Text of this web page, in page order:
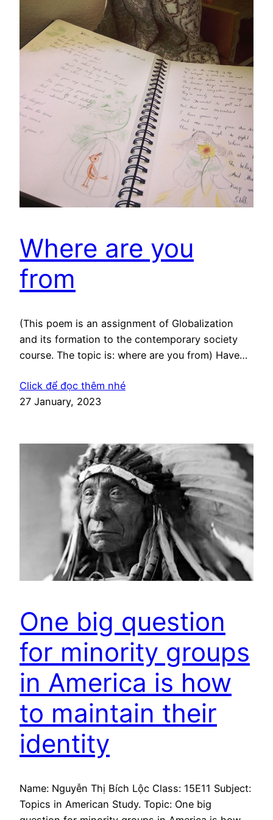
Where are you
from
(This poem is an assignment of Globalization
and its formation to the contemporary society
course. The topic is: where are you from) Have
Have you ever wondered that Where actually you
are from? I’ve asked myself these things About
Click để đọc thêm nhé
27 January, 2023
One big question
for minority groups
in America is how
to maintain their
identity
Name: Nguyễn Thị Bích Lộc Class: 15E11 Subject:
Topics in American Study. Topic: One big